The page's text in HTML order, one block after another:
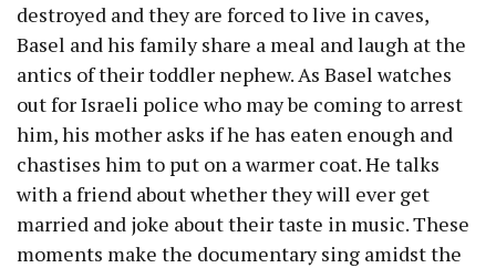
destroyed and they are forced to live in caves,
Basel and his family share a meal and laugh at the
antics of their toddler nephew. As Basel watches
out for Israeli police who may be coming to arrest
him, his mother asks if he has eaten enough and
chastises him to put on a warmer coat. He talks
with a friend about whether they will ever get
married and joke about their taste in music. These
moments make the documentary sing amidst the